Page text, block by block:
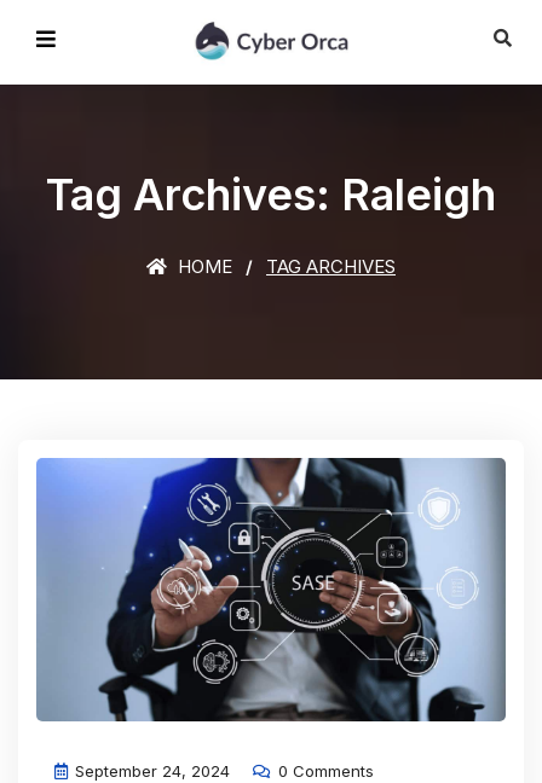
Tag Archives: Raleigh
HOME TAG ARCHIVES
September 24, 2024 0 Comments